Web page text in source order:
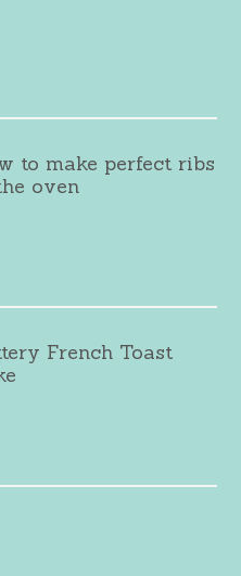
to make perfect ribs
oven
French Toast